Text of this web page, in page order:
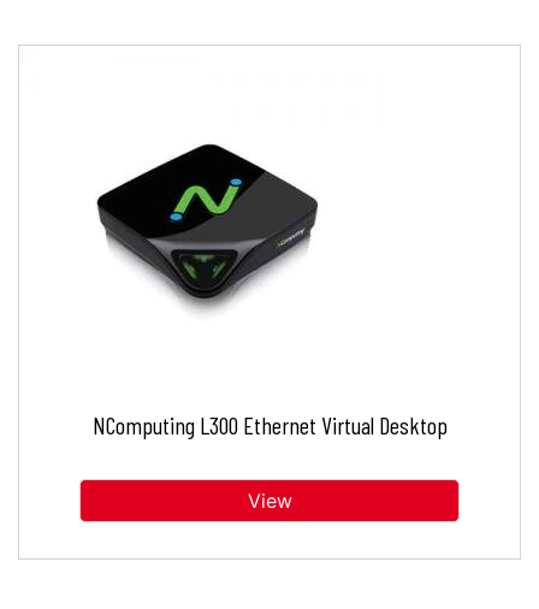
NComputing L300 Ethernet Virtual Desktop
View